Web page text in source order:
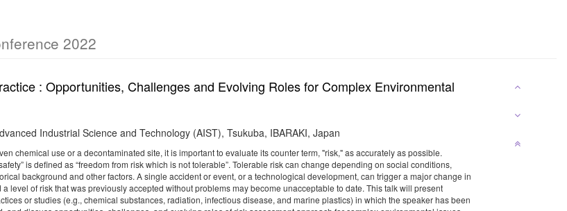
2022
: Opportunities, Challenges and Evolving Roles for Complex Environmental
Industrial Science and Technology (AIST), Tsukuba, IBARAKI, Japan
chemical use or a decontaminated site, it is important to evaluate its counter term, "risk," as accurately as possible.
is defined as “freedom from risk which is not tolerable”. Tolerable risk can change depending on social conditions,
background and other factors. A single accident or event, or a technological development, can trigger a major change in
level of risk that was previously accepted without problems may become unacceptable to date. This talk will present
or studies (e.g., chemical substances, radiation, infectious disease, and marine plastics) in which the speaker has been